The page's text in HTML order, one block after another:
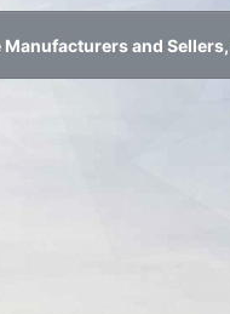
Manufacturers and